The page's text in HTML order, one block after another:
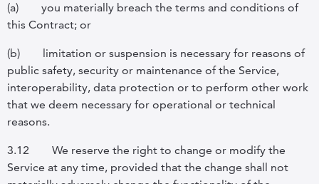
(a)
you materially breach the terms and conditions of
this Contract; or
(b)
limitation or suspension is necessary for reasons of
public safety, security or maintenance of the Service,
interoperability, data protection or to perform other work
that we deem necessary for operational or technical
reasons.
3.12
We reserve the right to change or modify the
Service at any time, provided that the change shall not